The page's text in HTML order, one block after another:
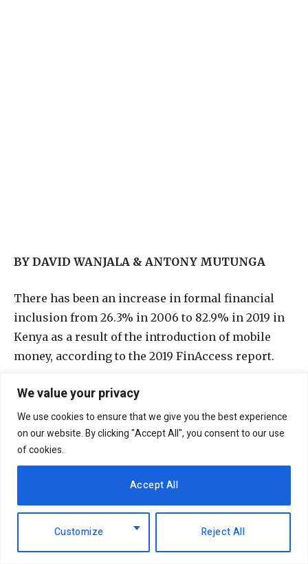
We value your privacy
We use cookies to ensure that we give you the best experience
on our website. By clicking "Accept All", you consent to our use
of cookies.
Customize Reject All
Accept All
BY DAVID WANJALA & ANTONY MUTUNGA
There has been an increase in formal financial
inclusion from 26.3% in 2006 to 82.9% in 2019 in
Kenya as a result of the introduction of mobile
money, according to the 2019 FinAccess report.
With this expansion of mobile money, other
innovations would come up to aid and
compliment it. Among them were Safaricom’s
Lipa na M-pesa’s PayBill and Buy goods services.